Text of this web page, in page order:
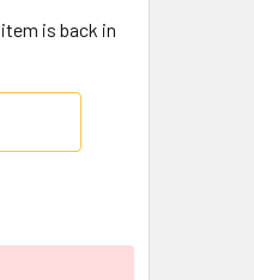
is back in